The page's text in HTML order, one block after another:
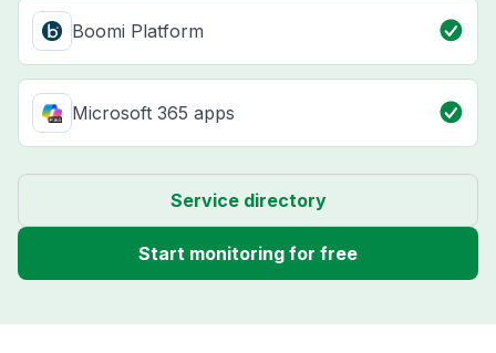
Boomi Platform
Microsoft 365 apps
Service directory
Start monitoring for free